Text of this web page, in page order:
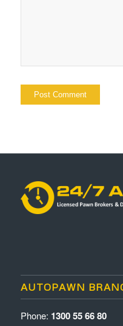
AUTOPAWN
Phone: 1300 55 66 80